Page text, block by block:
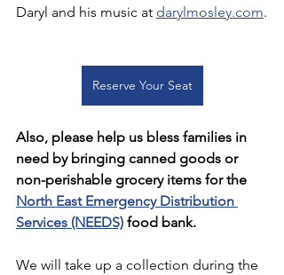
Daryl and his music at darylmosley.com.
Reserve Your Seat
Also, please help us bless families in
need by bringing canned goods or
non-perishable grocery items for the
North East Emergency Distribution
Services (NEEDS) food bank.
We will take up a collection during the